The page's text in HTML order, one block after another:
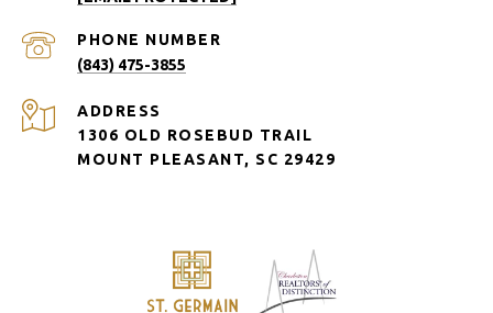
PHONE NUMBER
(843) 475-3855
ADDRESS
1306 OLD ROSEBUD TRAIL
MOUNT PLEASANT, SC 29429